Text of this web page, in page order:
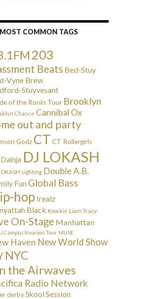
COMMON TAGS
203
Beats Bed-Stuy
Vyne Brew
Stuyvesant
of the Ronin Tour Brooklyn
Chance Cannibal Ox
out and party
Godz CT CT Rollergirls
DJ LOKASH
sighting Double A.B.
Fun Global Bass
hop Irealz
Black Knockie Liam Tracy
On-Stage Manhattan
Campus Invasion Tour MUSE
Haven New World Show
NYC
the Airwaves
Radio Network
derby Skool Session